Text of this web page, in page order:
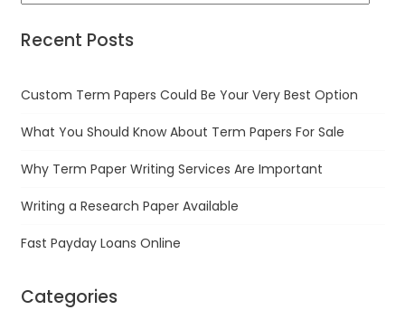
Recent Posts
Custom Term Papers Could Be Your Very Best Option
What You Should Know About Term Papers For Sale
Why Term Paper Writing Services Are Important
Writing a Research Paper Available
Fast Payday Loans Online
Categories